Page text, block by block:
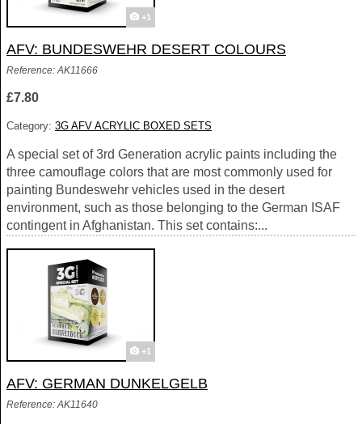
+1
AFV: BUNDESWEHR DESERT COLOURS
Reference: AK11666
£7.80
Category: 3G AFV ACRYLIC BOXED SETS
A special set of 3rd Generation acrylic paints including the
three camouflage colors that are most commonly used for
painting Bundeswehr vehicles used in the desert
environment, such as those belonging to the German ISAF
contingent in Afghanistan. This set contains:...
+1
AFV: GERMAN DUNKELGELB
Reference: AK11640